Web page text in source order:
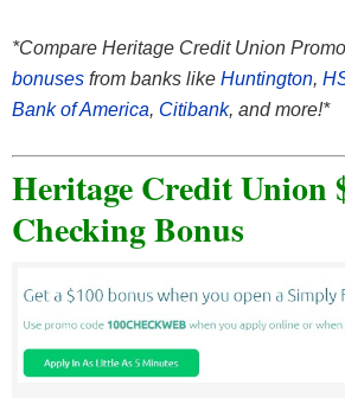
*Compare Heritage Credit Union
bonuses from banks like Huntington,
Bank of America, Citibank, and more!*
Heritage Credit Union
Checking Bonus